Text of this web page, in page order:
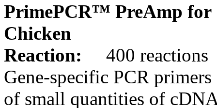
PrimePCR™ PreAmp for
Chicken
Reaction:
400 reactions
Gene-specific PCR
of small quantities of